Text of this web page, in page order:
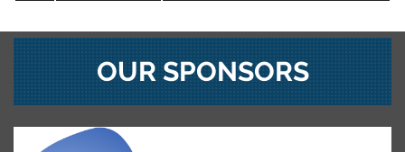
OUR SPONSORS